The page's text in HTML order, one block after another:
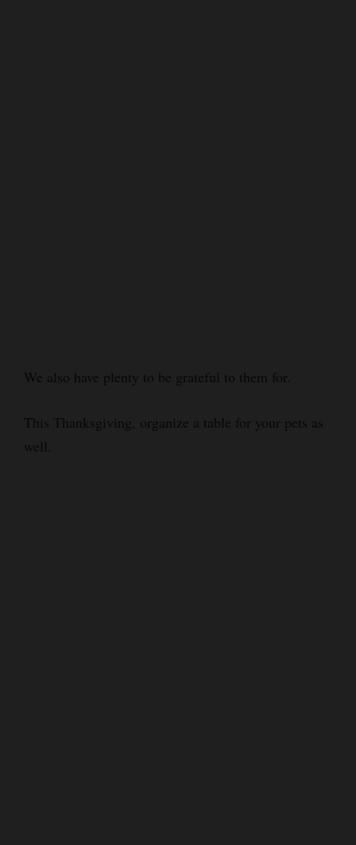
We also have plenty to be grateful to them for.
This Thanksgiving, organize a table for your pets as
well.